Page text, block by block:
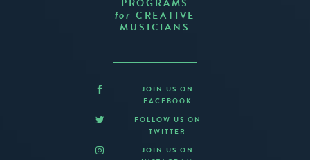
PROGRAMS
for CREATIVE
MUSICIANS
JOIN US ON
FACEBOOK
FOLLOW US ON
TWITTER
JOIN US ON